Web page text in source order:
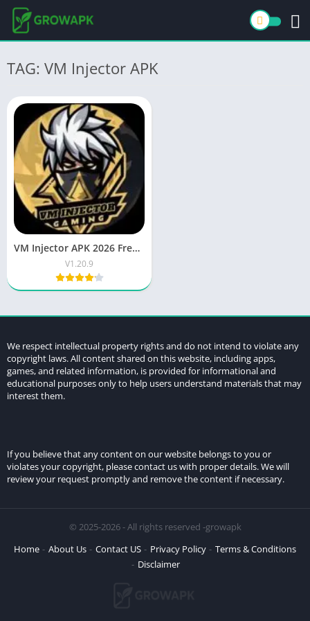
TAG: VM Injector APK
VM Injector APK 2026 Free Download Latest Android App
V1.20.9
We respect intellectual property rights and do not intend to violate any
copyright laws. All content shared on this website, including apps,
games, and related information, is provided for informational and
educational purposes only to help users understand materials that may
interest them.
If you believe that any content on our website belongs to you or
violates your copyright, please contact us with proper details. We will
review your request promptly and remove the content if necessary.
© 2025-2026 - All rights reserved -growapk
Home
About Us Contact US Privacy Policy
Terms & Conditions
Disclaimer